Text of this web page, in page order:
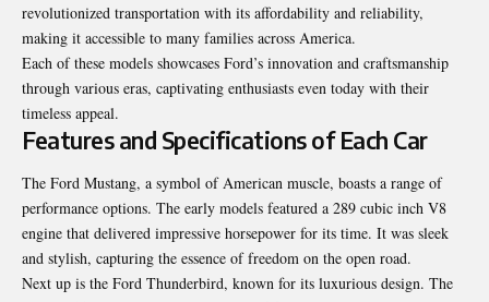
revolutionized transportation with its affordability and reliability,
making it accessible to many families across America.
Each of these models showcases Ford’s innovation and craftsmanship
through various eras, captivating enthusiasts even today with their
timeless appeal.
Features and Specifications of Each Car
The Ford Mustang, a symbol of American muscle, boasts a range of
performance options. The early models featured a 289 cubic inch V8
engine that delivered impressive horsepower for its time. It was sleek
and stylish, capturing the essence of freedom on the open road.
Next up is the Ford Thunderbird, known for its luxurious design. The